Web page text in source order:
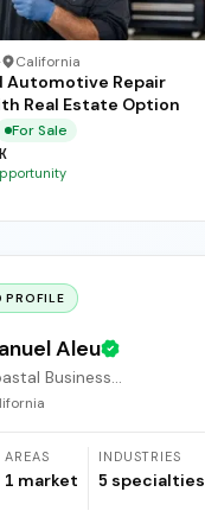
· California
Automotive Repair
Real Estate Option
For Sale
PROFILE
Aleu
Business
AREAS
1 market
INDUSTRIES
5 specialties